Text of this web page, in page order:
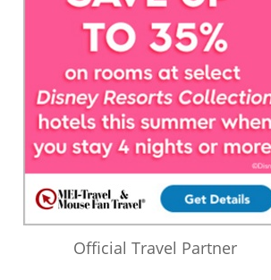
Official Travel Partner